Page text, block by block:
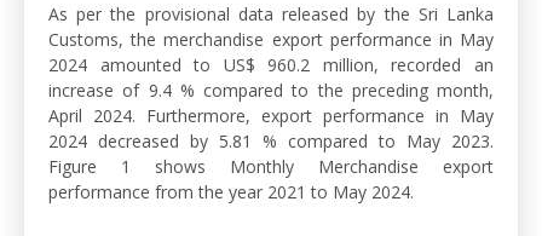
As per the provisional data released by the Sri Lanka
Customs, the merchandise export performance in May
2024 amounted to US$ 960.2 million, recorded an
increase of 9.4 % compared to the preceding month,
April 2024. Furthermore, export performance in May
2024 decreased by 5.81 % compared to May 2023.
Figure 1 shows Monthly Merchandise export
performance from the year 2021 to May 2024.